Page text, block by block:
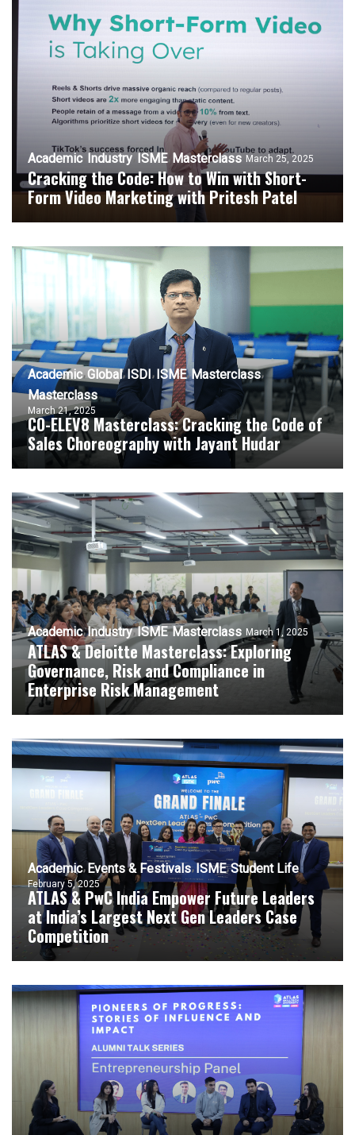
Academic Industry ISME Masterclass March 25, 2025
Cracking the Code: How to Win with Short-
Form Video Marketing with Pritesh Patel
Academic Global ISDI ISME Masterclass
Masterclass
March 21, 2025
CO-ELEV8 Masterclass: Cracking the Code of
Sales Choreography with Jayant Hudar
Academic Industry ISME Masterclass March 1, 2025
ATLAS & Deloitte Masterclass: Exploring
Governance, Risk and Compliance in
Enterprise Risk Management
Academic Events & Festivals ISME Student Life
February 5, 2025
ATLAS & PwC India Empower Future Leaders
at India’s Largest Next Gen Leaders Case
Competition